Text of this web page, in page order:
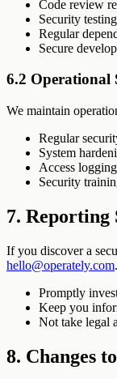
Code review
Security testing
Regular
Secure
6.2 Operational
We maintain
Regular
System
Access logging
Security
7. Reporting
If you discover a
hello@operately.com
Promptly
Keep you
Not take legal
8. Changes